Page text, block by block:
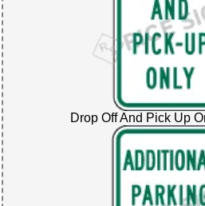
Drop Off And Pick Up